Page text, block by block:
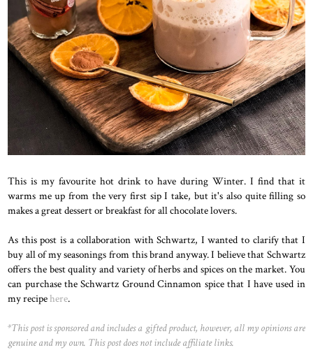
This is my favourite hot drink to have during Winter. I find that it
warms me up from the very first sip I take, but it's also quite filling so
makes a great dessert or breakfast for all chocolate lovers.
As this post is a collaboration with Schwartz, I wanted to clarify that I
buy all of my seasonings from this brand anyway. I believe that Schwartz
offers the best quality and variety of herbs and spices on the market. You
can purchase the Schwartz Ground Cinnamon spice that I have used in
my recipehere.
*This post is sponsored and includes a gifted product, however, all my opinions are
genuine and my own. This post does not include affiliate links.